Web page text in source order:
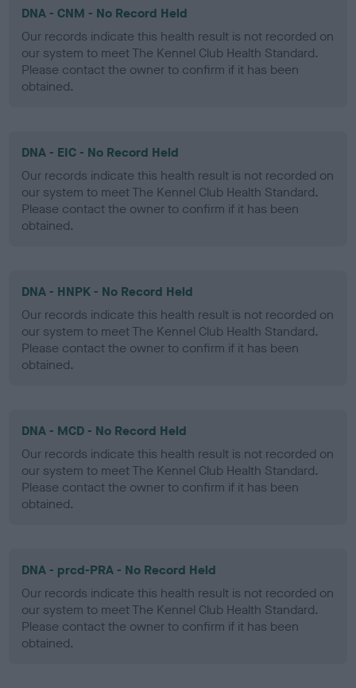
DNA - CNM - No Record Held
Our records indicate this health result is not recorded on
our system to meet The Kennel Club Health Standard.
Please contact the owner to confirm if it has been
obtained.
DNA - EIC - No Record Held
Our records indicate this health result is not recorded on
our system to meet The Kennel Club Health Standard.
Please contact the owner to confirm if it has been
obtained.
DNA - HNPK - No Record Held
Our records indicate this health result is not recorded on
our system to meet The Kennel Club Health Standard.
Please contact the owner to confirm if it has been
obtained.
DNA - MCD - No Record Held
Our records indicate this health result is not recorded on
our system to meet The Kennel Club Health Standard.
Please contact the owner to confirm if it has been
obtained.
DNA - prcd-PRA - No Record Held
Our records indicate this health result is not recorded on
our system to meet The Kennel Club Health Standard.
Please contact the owner to confirm if it has been
obtained.